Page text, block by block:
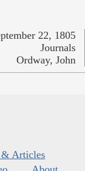
22, 1805
Journals
Ordway, John
Articles